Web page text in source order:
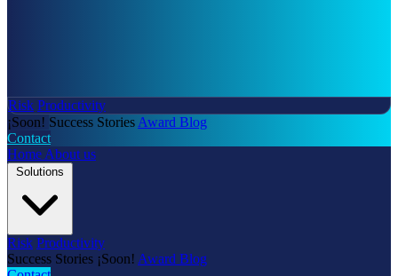
Risk Productivity
¡Soon! Success Stories Award Blog
Contact
Home About us
Solutions
Risk Productivity
Success Stories ¡Soon! Award Blog